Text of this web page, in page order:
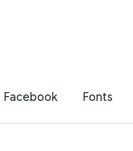
Facebook Fonts